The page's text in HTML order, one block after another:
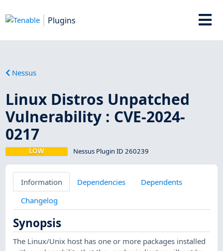
Plugins
Nessus
Linux Distros Unpatched
Vulnerability : CVE-2024-
0217
LOW Nessus Plugin ID 260239
Information Dependencies
Dependents
Changelog
Synopsis
The Linux/Unix host has one or more packages installed